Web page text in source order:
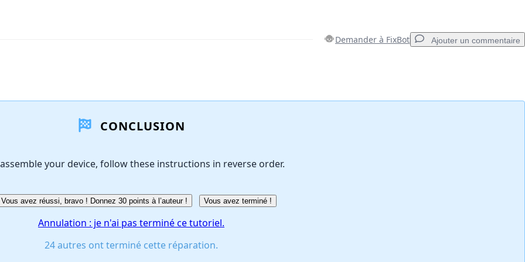
Demander à FixBot Ajouter un commentaire
CONCLUSION
your device, follow these instructions in reverse order.
Vous avez réussi, bravo ! Donnez 30 points à l’auteur ! Vous avez terminé !
Annulation : je n'ai pas terminé ce tutoriel.
24 autres ont terminé cette réparation.